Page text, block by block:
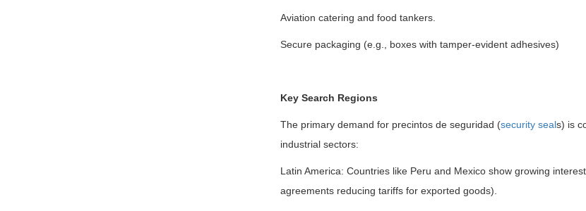
Aviation catering and food tankers.
Secure packaging (e.g., boxes with tamper-evident adhesives)
Key Search Regions
The primary demand for precintos de seguridad (security seals) is
industrial sectors:
Latin America: Countries like Peru and Mexico show growing
agreements reducing tariffs for exported goods).